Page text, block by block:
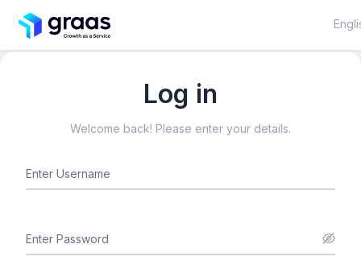
Log in
Welcome back! Please enter your details.
Enter Username
Enter Password